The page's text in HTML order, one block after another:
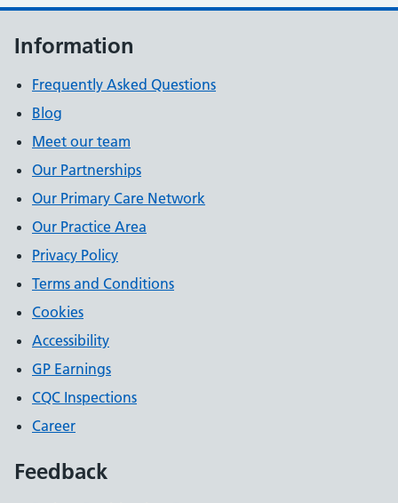
Information
Frequently Asked Questions
Blog
Meet our team
Our Partnerships
Our Primary Care Network
Our Practice Area
Privacy Policy
Terms and Conditions
Cookies
Accessibility
GP Earnings
CQC Inspections
Career
Feedback